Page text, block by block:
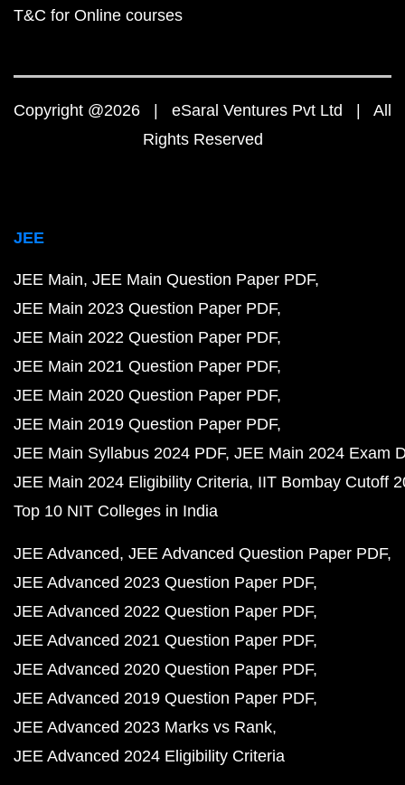
T&C for Online courses
Copyright @2026 | eSaral Ventures Pvt Ltd | All
Rights Reserved
JEE
JEE Main JEE Main Question Paper PDF
JEE Main 2023 Question Paper PDF
JEE Main 2022 Question Paper PDF
JEE Main 2021 Question Paper PDF
JEE Main 2020 Question Paper PDF
JEE Main 2019 Question Paper PDF
JEE Main Syllabus 2024 PDF JEE Main 2024 Exam
JEE Main 2024 Eligibility Criteria IIT Bombay Cutoff
Top 10 NIT Colleges in India
JEE Advanced JEE Advanced Question Paper PDF
JEE Advanced 2023 Question Paper PDF
JEE Advanced 2022 Question Paper PDF
JEE Advanced 2021 Question Paper PDF
JEE Advanced 2020 Question Paper PDF
JEE Advanced 2019 Question Paper PDF
JEE Advanced 2023 Marks vs Rank
JEE Advanced 2024 Eligibility Criteria